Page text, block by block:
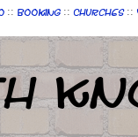
:: Booking :: Churches ::